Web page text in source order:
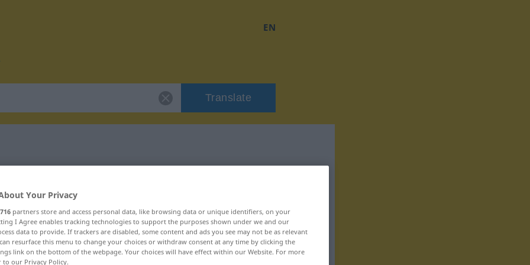
EN
Translate
"sorgfältig"
Your Privacy
716 partners store and access personal data, like browsing data or unique identifiers, on your
I Agree enables tracking technologies to support the purposes shown under we and our
data to provide. If trackers are disabled, some content and ads you see may not be as relevant
resurface this menu to change your choices or withdraw consent at any time by clicking the
link on the bottom of the webpage. Your choices will have effect within our Website. For more
to our Privacy Policy.